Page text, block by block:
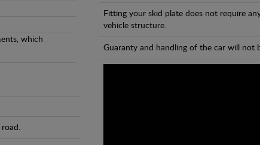
which
road.
Fitting your skid plate does not require
vehicle structure.
Guaranty and handling of the car will not